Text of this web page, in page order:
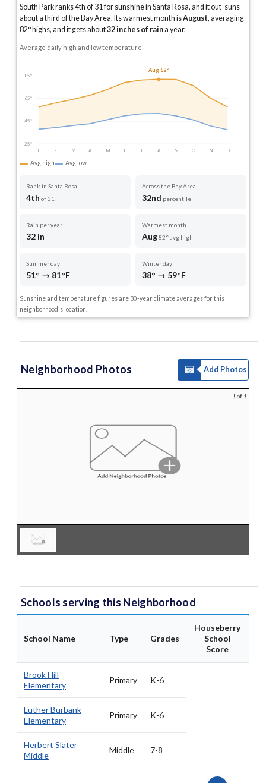
South Park ranks 4th of 31 for sunshine in Santa Rosa, and it out-suns
about a third of the Bay Area. Its warmest month isAugust, averaging
82° highs, and it gets about32inches of raina year.
Average daily high and low temperature
85°
65°
45°
25°
J
F M A M J J A S O N D
Aug 82°
Avg high Avg low
Rank in Santa Rosa
4th of 31
Across the Bay Area
32nd percentile
Rain per year
32 in
Warmest month
Aug82° avg high
Summer day
51° → 81°F
Winter day
38° → 59°F
Sunshine and temperature figures are 30-year climate averages for this
neighborhood's location.
Neighborhood Photos Add Photos
1 of 1
Schools serving this Neighborhood
School Name Type Grades
Houseberry
School
Score
Brook Hill
Elementary
Primary K-6
Luther Burbank
Elementary
Primary K-6
Herbert Slater
Middle
Middle 7-8